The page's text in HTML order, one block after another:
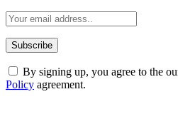
By signing up, you agree to the
Policy agreement.